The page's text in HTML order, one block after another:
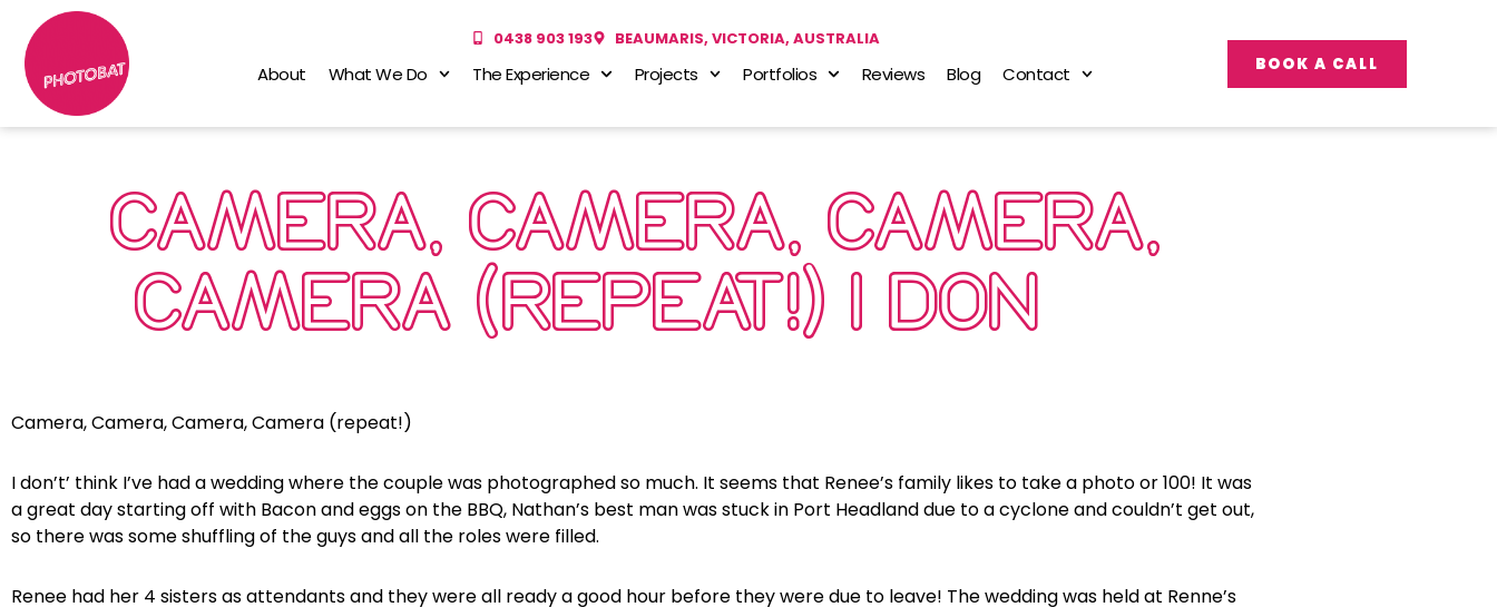
0438 903 193 BEAUMARIS, VICTORIA, AUSTRALIA
About What We Do The Experience Projects Portfolios Reviews Blog Contact BOOK A CALL
CAMERA, CAMERA, CAMERA,
CAMERA (REPEAT!) I DON’…
Camera, Camera, Camera, Camera (repeat!)
I don’t’ think I’ve had a wedding where the couple was photographed so much. It seems that Renee’s family likes to take a photo or 100! It was
a great day starting off with Bacon and eggs on the BBQ, Nathan’s best man was stuck in Port Headland due to a cyclone and couldn’t get out,
so there was some shuffling of the guys and all the roles were filled.
Renee had her 4 sisters as attendants and they were all ready a good hour before they were due to leave! The wedding was held at Renne’s